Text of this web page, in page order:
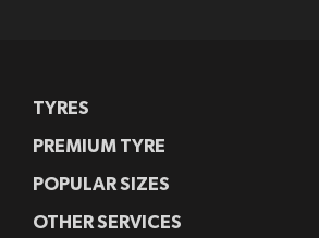
TYRES
PREMIUM TYRE
POPULAR SIZES
OTHER SERVICES